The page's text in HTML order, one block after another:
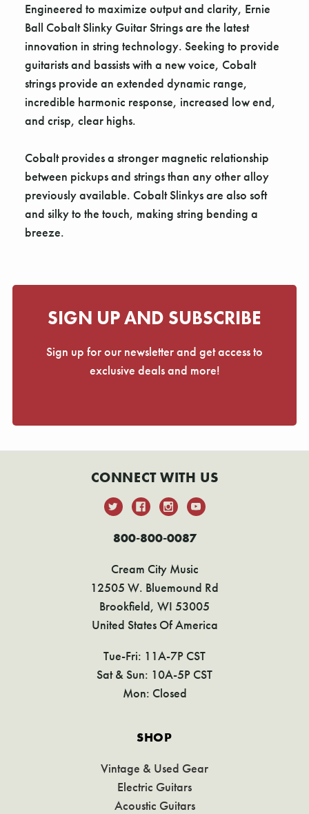
Engineered to maximize output and clarity, Ernie
Ball Cobalt Slinky Guitar Strings are the latest
innovation in string technology. Seeking to provide
guitarists and bassists with a new voice, Cobalt
strings provide an extended dynamic range,
incredible harmonic response, increased low end,
and crisp, clear highs.
Cobalt provides a stronger magnetic relationship
between pickups and strings than any other alloy
previously available. Cobalt Slinkys are also soft
and silky to the touch, making string bending a
breeze.
SIGN UP AND SUBSCRIBE
Sign up for our newsletter and get access to
exclusive deals and more!
CONNECT WITH US
800-800-0087
Cream City Music
12505 W. Bluemound Rd
Brookfield, WI 53005
United States Of America
Tue-Fri: 11A-7P CST
Sat & Sun: 10A-5P CST
Mon: Closed
SHOP
Vintage & Used Gear
Electric Guitars
Acoustic Guitars